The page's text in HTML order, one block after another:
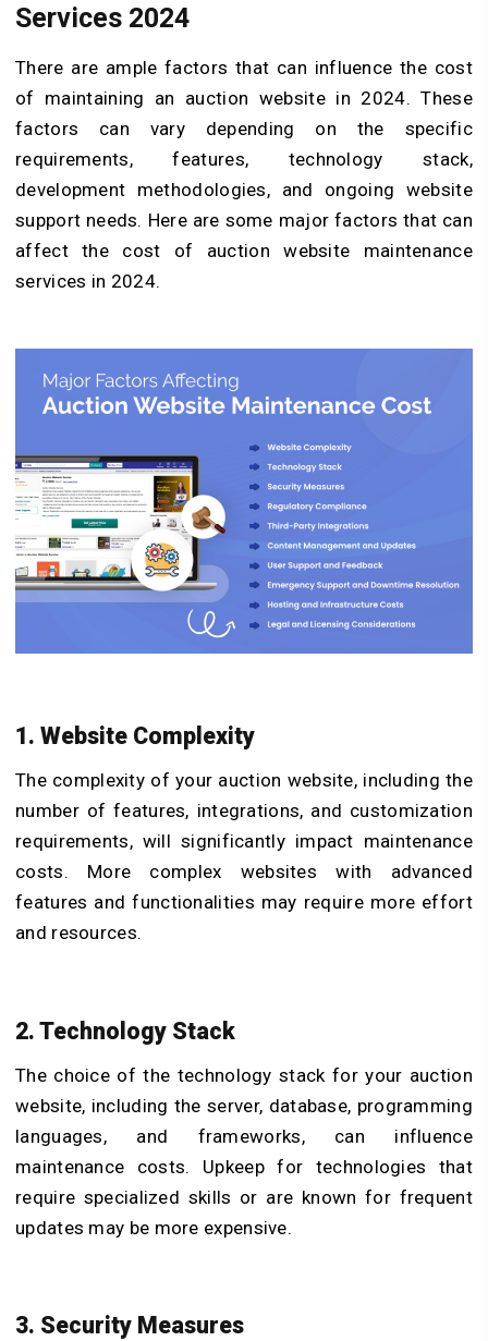
Services 2024
There are ample factors that can influence the cost
of maintaining an auction website in 2024. These
factors can vary depending on the specific
requirements, features, technology stack,
development methodologies, and ongoing website
support needs. Here are some major factors that can
affect the cost of auction website maintenance
services in 2024.
1. Website Complexity
The complexity of your auction website, including the
number of features, integrations, and customization
requirements, will significantly impact maintenance
costs. More complex websites with advanced
features and functionalities may require more effort
and resources.
2. Technology Stack
The choice of the technology stack for your auction
website, including the server, database, programming
languages, and frameworks, can influence
maintenance costs. Upkeep for technologies that
require specialized skills or are known for frequent
updates may be more expensive.
3. Security Measures